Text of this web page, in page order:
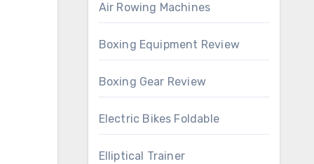
Air Rowing Machines
Boxing Equipment Review
Boxing Gear Review
Electric Bikes Foldable
Elliptical Trainer